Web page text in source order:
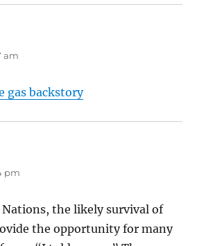
am
gas backstory
pm
the likely survival of
the opportunity for many